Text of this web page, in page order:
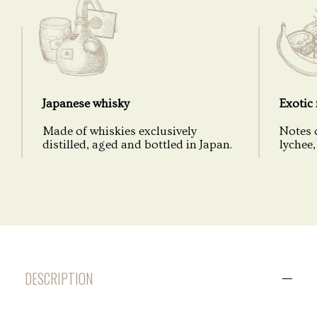
DESCRIPTION
Japanese whisky
Made of whiskies exclusively
distilled, aged and bottled in Japan.
Exotic
Notes